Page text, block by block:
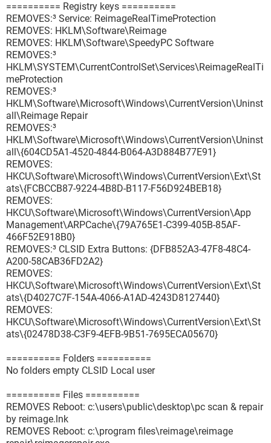
========== Registry keys ==========
REMOVES:³ Service: ReimageRealTimeProtection
REMOVES: HKLM\Software\Reimage
REMOVES: HKLM\Software\SpeedyPC Software
REMOVES:³
HKLM\SYSTEM\CurrentControlSet\Services\ReimageRealTi
meProtection
REMOVES:³
HKLM\Software\Microsoft\Windows\CurrentVersion\Uninst
all\Reimage Repair
REMOVES:³
HKLM\Software\Microsoft\Windows\CurrentVersion\Uninst
all\{604CD5A1-4520-4844-B064-A3D884B77E91}
REMOVES:
HKCU\Software\Microsoft\Windows\CurrentVersion\Ext\St
ats\{FCBCCB87-9224-4B8D-B117-F56D924BEB18}
REMOVES:
HKCU\Software\Microsoft\Windows\CurrentVersion\App
Management\ARPCache\{79A765E1-C399-405B-85AF-
466F52E918B0}
REMOVES:³ CLSID Extra Buttons: {DFB852A3-47F8-48C4-
A200-58CAB36FD2A2}
REMOVES:
HKCU\Software\Microsoft\Windows\CurrentVersion\Ext\St
ats\{D4027C7F-154A-4066-A1AD-4243D8127440}
REMOVES:
HKCU\Software\Microsoft\Windows\CurrentVersion\Ext\St
ats\{02478D38-C3F9-4EFB-9B51-7695ECA05670}
========== Folders ==========
No folders empty CLSID Local user
========== Files ==========
REMOVES Reboot: c:\users\public\desktop\pc scan & repair
by reimage.lnk
REMOVES Reboot: c:\program files\reimage\reimage